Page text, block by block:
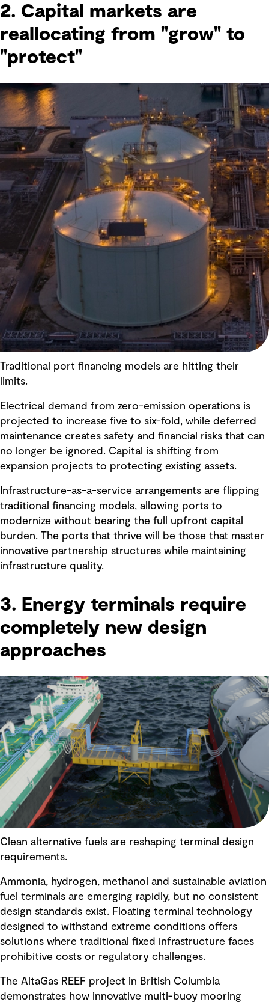
2. Capital markets are
reallocating from "grow" to
"protect"
Traditional port financing models are hitting their
limits.
Electrical demand from zero-emission operations is
projected to increase five to six-fold, while deferred
maintenance creates safety and financial risks that can
no longer be ignored. Capital is shifting from
expansion projects to protecting existing assets.
Infrastructure-as-a-service arrangements are flipping
traditional financing models, allowing ports to
modernize without bearing the full upfront capital
burden. The ports that thrive will be those that master
innovative partnership structures while maintaining
infrastructure quality.
3. Energy terminals require
completely new design
approaches
Clean alternative fuels are reshaping terminal design
requirements.
Ammonia, hydrogen, methanol and sustainable aviation
fuel terminals are emerging rapidly, but no consistent
design standards exist. Floating terminal technology
designed to withstand extreme conditions offers
solutions where traditional fixed infrastructure faces
prohibitive costs or regulatory challenges.
The AltaGas REEF project in British Columbia
demonstrates how innovative multi-buoy mooring